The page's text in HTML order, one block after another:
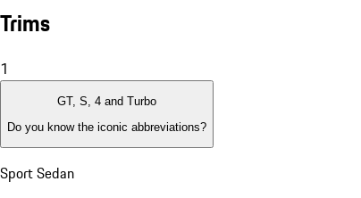
Trims
1
GT, S, 4 and Turbo
Do you know the iconic abbreviations?
Sport Sedan